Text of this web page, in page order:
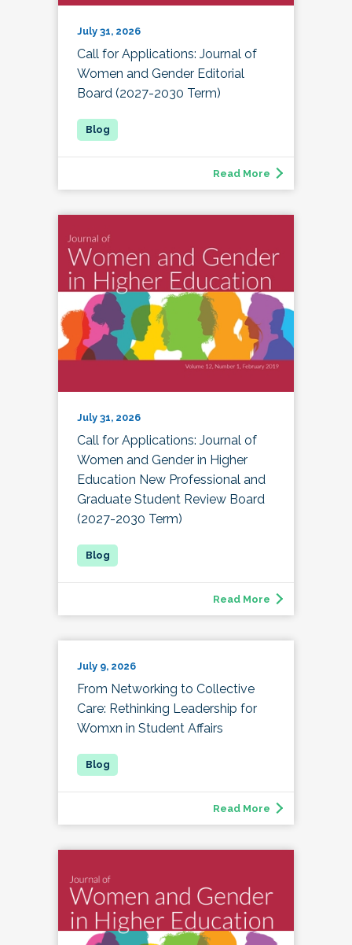
July 31, 2026
Call for Applications: Journal of
Women and Gender Editorial
Board (2027-2030 Term)
Read More
July 31, 2026
Call for Applications: Journal of
Women and Gender in Higher
Education New Professional and
Graduate Student Review Board
(2027-2030 Term)
Read More
July 9, 2026
From Networking to Collective
Care: Rethinking Leadership for
Womxn in Student Affairs
Read More